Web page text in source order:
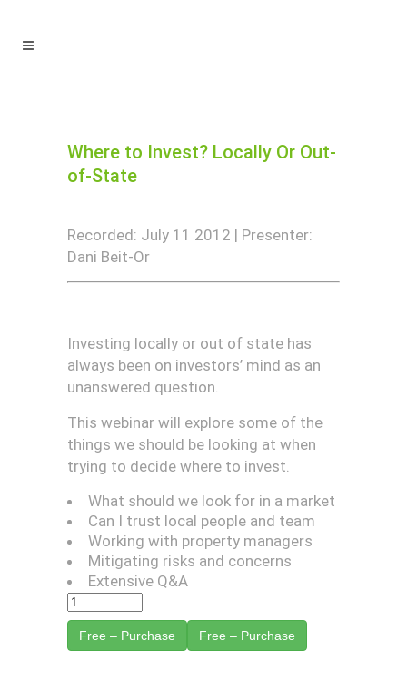
Where to Invest? Locally Or Out-
of-State
Recorded: July 11 2012 | Presenter:
Dani Beit-Or
Investing locally or out of state has
always been on investors’ mind as an
unanswered question.
This webinar will explore some of the
things we should be looking at when
trying to decide where to invest.
What should we look for in a market
Can I trust local people and team
Working with property managers
Mitigating risks and concerns
Extensive Q&A
Free – Purchase